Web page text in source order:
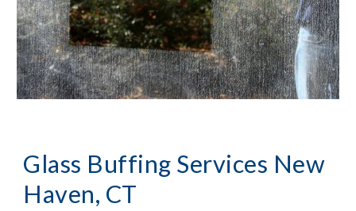
Glass Buffing Services New
Haven, CT